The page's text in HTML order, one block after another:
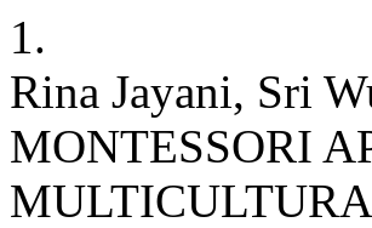
1.
Rina Jayani, Sri
MONTESSORI